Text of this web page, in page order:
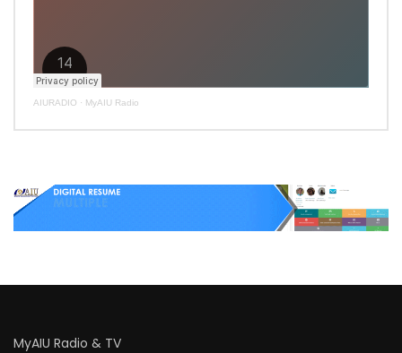
AIURADIO · MyAIU Radio
MyAIU Radio & TV